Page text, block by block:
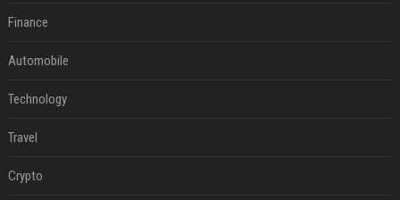
Finance
Automobile
Technology
Travel
Crypto